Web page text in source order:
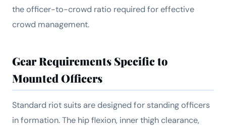
the officer-to-crowd ratio required for effective
crowd management.
Gear Requirements Specific to
Mounted Officers
Standard riot suits are designed for standing officers
in formation. The hip flexion, inner thigh clearance,